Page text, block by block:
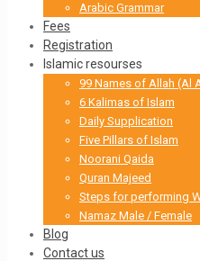
Arabic Grammar
Fees
Registration
Islamic resourses
99 Names of Allah (Al
6 Kalimas of Islam
Daily Supplication
Five Pillars of Islam
Noorani Qaida
Quran Majeed
Steps for performing
Namaz Male / Female
Blog
Contact us